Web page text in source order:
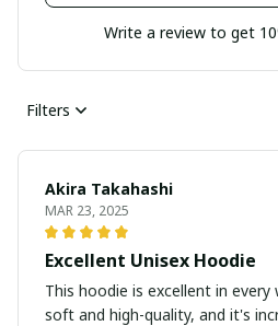
Write a review to get
Filters
Akira Takahashi
MAR 23, 2025
Excellent Unisex Hoodie
This hoodie is excellent in every
soft and high-quality, and it's